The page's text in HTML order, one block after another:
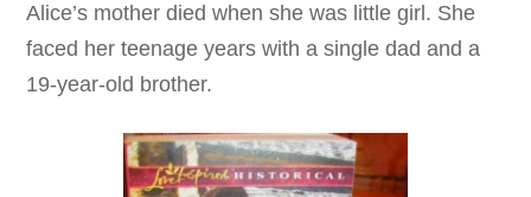
Alice’s mother died when she was little girl. She
faced her teenage years with a single dad and a
19-year-old brother.